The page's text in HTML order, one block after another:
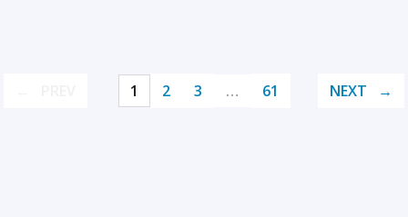
1 2 3 … 61 NEXT